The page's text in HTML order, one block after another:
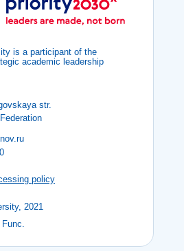
Func.
2021
policy
str.
is a participant of the
academic leadership